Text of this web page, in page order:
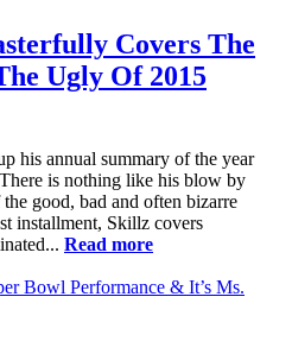
Covers The
Ugly Of 2015
his annual summary of the year
is nothing like his blow by
good, bad and often bizarre
installment, Skillz covers
Read more